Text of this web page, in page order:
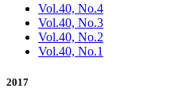
Vol.40, No.4
Vol.40, No.3
Vol.40, No.2
Vol.40, No.1
2017